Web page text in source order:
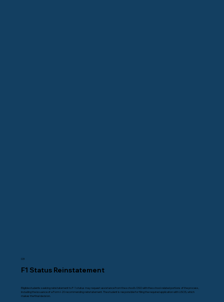
03
F1 Status Reinstatement
Eligible students seeking reinstatement to F-1 status may request assistance from the school’s DSO with the school-related portions of the process,
including the issuance of a Form I-20 recommending reinstatement. The student is responsible for filing the required application with USCIS, which
makes the final decision.